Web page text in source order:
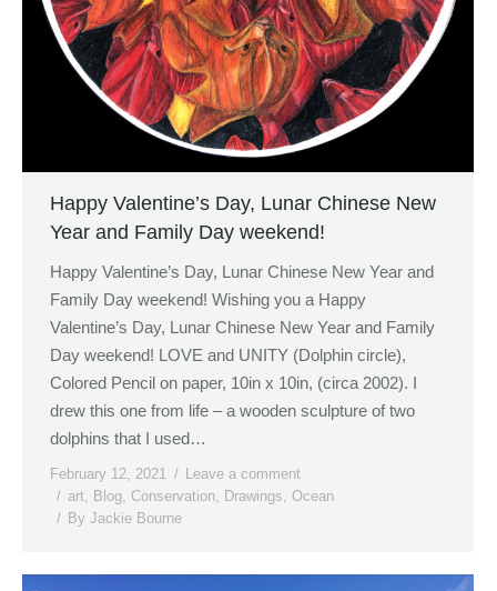
Happy Valentine’s Day, Lunar Chinese New
Year and Family Day weekend!
Happy Valentine’s Day, Lunar Chinese New Year and
Family Day weekend! Wishing you a Happy
Valentine’s Day, Lunar Chinese New Year and Family
Day weekend! LOVE and UNITY (Dolphin circle),
Colored Pencil on paper, 10in x 10in, (circa 2002). I
drew this one from life – a wooden sculpture of two
dolphins that I used…
February 12, 2021
Leave a comment
art, Blog, Conservation, Drawings, Ocean
By Jackie Bourne